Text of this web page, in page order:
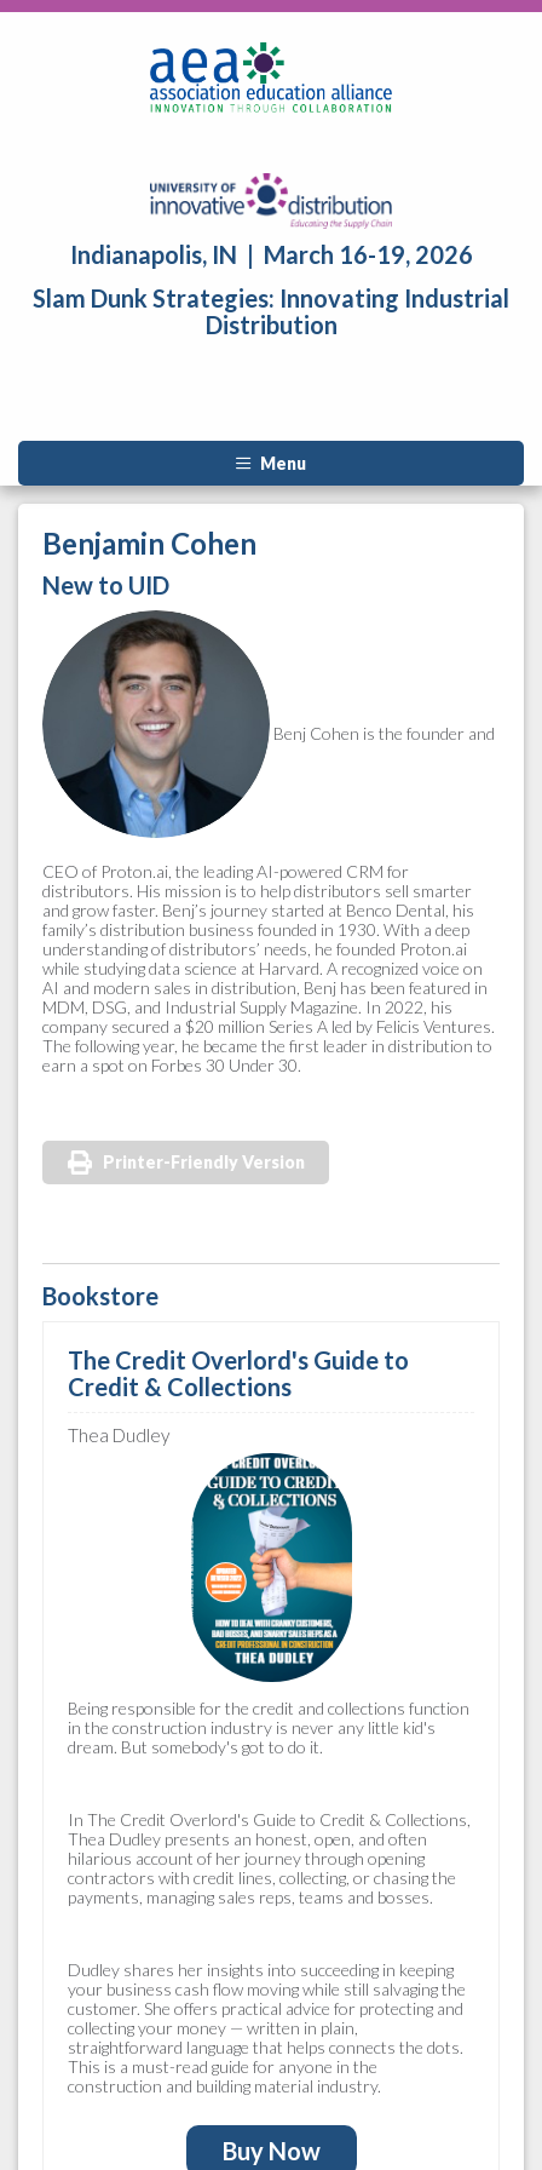
Indianapolis, IN | March 16-19, 2026
Slam Dunk Strategies: Innovating Industrial
Distribution
Menu
Benjamin Cohen
New to UID
Benj Cohen is the founder and
CEO of Proton.ai, the leading AI-powered CRM for
distributors. His mission is to help distributors sell smarter
and grow faster. Benj’s journey started at Benco Dental, his
family’s distribution business founded in 1930. With a deep
understanding of distributors’ needs, he founded Proton.ai
while studying data science at Harvard. A recognized voice on
AI and modern sales in distribution, Benj has been featured in
MDM, DSG, and Industrial Supply Magazine. In 2022, his
company secured a $20 million Series A led by Felicis Ventures.
The following year, he became the first leader in distribution to
earn a spot on Forbes 30 Under 30.
Printer-Friendly Version
Bookstore
The Credit Overlord's Guide to
Credit & Collections
Thea Dudley
Being responsible for the credit and collections function
in the construction industry is never any little kid's
dream. But somebody's got to do it.
In The Credit Overlord's Guide to Credit & Collections
Thea Dudley presents an honest, open, and often
hilarious account of her journey through opening
contractors with credit lines, collecting, or chasing the
payments, managing sales reps, teams and bosses.
Dudley shares her insights into succeeding in keeping
your business cash flow moving while still salvaging the
customer. She offers practical advice for protecting and
collecting your money — written in plain,
straightforward language that helps connects the dots.
This is a must-read guide for anyone in the
construction and building material industry.
Buy Now